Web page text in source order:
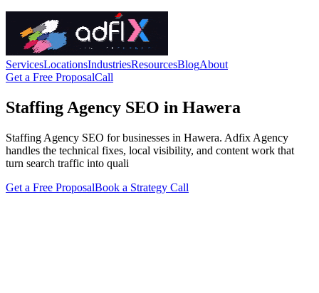
ServicesLocationsIndustriesResourcesBlogAbout
Get a Free ProposalCall
Staffing Agency SEO in Hawera
Staffing Agency SEO for businesses in Hawera. Adfix Agency
handles the technical fixes, local visibility, and content work that
turn search traffic into quali
Get a Free ProposalBook a Strategy Call